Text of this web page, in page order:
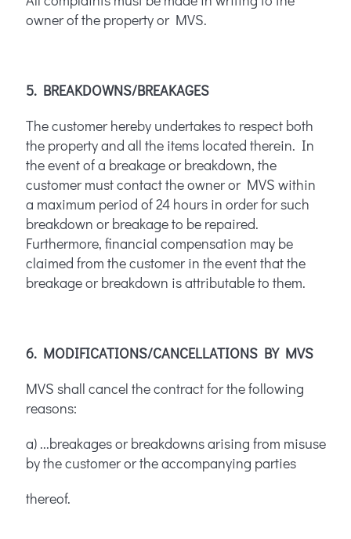
owner of the property or MVS.
5. BREAKDOWNS/BREAKAGES
The customer hereby undertakes to respect both
the property and all the items located therein. In
the event of a breakage or breakdown, the
customer must contact the owner or MVS within
a maximum period of 24 hours in order for such
breakdown or breakage to be repaired.
Furthermore, financial compensation may be
claimed from the customer in the event that the
breakage or breakdown is attributable to them.
6. MODIFICATIONS/CANCELLATIONS BY MVS
MVS shall cancel the contract for the following
reasons:
a) ...breakages or breakdowns arising from misuse
by the customer or the accompanying parties
thereof.